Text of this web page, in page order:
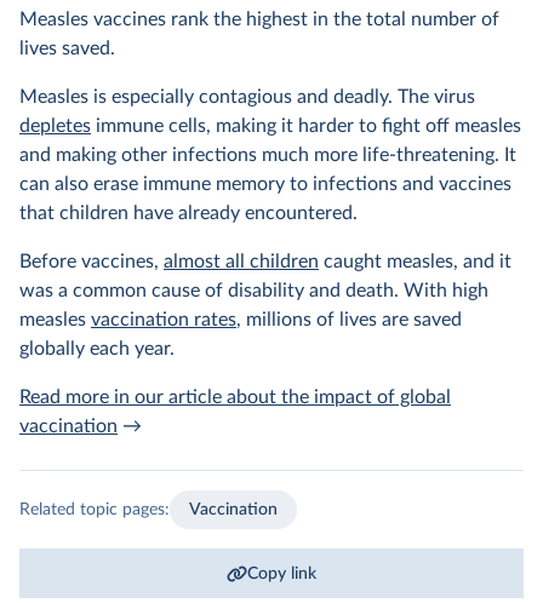
Measles vaccines rank the highest in the total number of
lives saved.
Measles is especially contagious and deadly. The virus
depletes immune cells, making it harder to fight off measles
and making other infections much more life-threatening. It
can also erase immune memory to infections and vaccines
that children have already encountered.
Before vaccines, almost all children caught measles, and it
was a common cause of disability and death. With high
measles vaccination rates, millions of lives are saved
globally each year.
Read more in our article about the impact of global
vaccination →
Related topic pages: Vaccination
Copy link